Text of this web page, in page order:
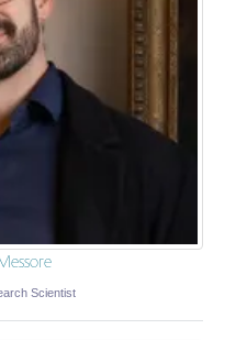
Scientist